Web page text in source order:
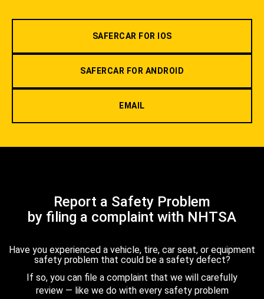
SAFERCAR FOR IOS
SAFERCAR FOR ANDROID
EMAIL
Report a Safety Problem
by filing a complaint with NHTSA
Have you experienced a vehicle, tire, car seat, or equipment
safety problem that could be a safety defect?
If so, you can file a complaint that we will carefully
review — like we do with every safety problem